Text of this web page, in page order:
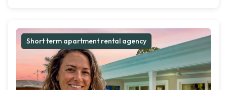
Short term apartment rental agency